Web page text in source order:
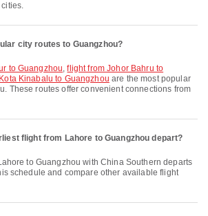
city routes to Guangzhou?
to Guangzhou,flight from Johor Bahru to
Kinabalu to Guangzhou are the most popular
These routes offer convenient connections from
flight from Lahore to Guangzhou depart?
schedule and compare other available flight